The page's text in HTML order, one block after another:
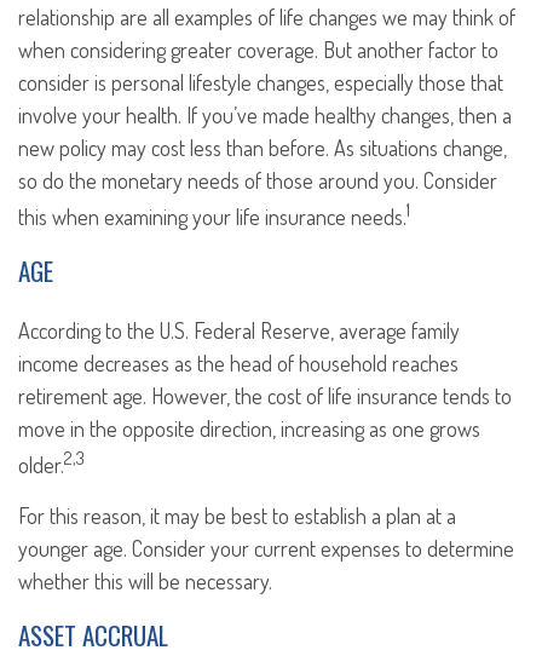
relationship are all examples of life changes we may think of
when considering greater coverage. But another factor to
consider is personal lifestyle changes, especially those that
involve your health. If you’ve made healthy changes, then a
new policy may cost less than before. As situations change,
so do the monetary needs of those around you. Consider
this when examining your life insurance needs.1
AGE
According to the U.S. Federal Reserve, average family
income decreases as the head of household reaches
retirement age. However, the cost of life insurance tends to
move in the opposite direction, increasing as one grows
older.2,3
For this reason, it may be best to establish a plan at a
younger age. Consider your current expenses to determine
whether this will be necessary.
ASSET ACCRUAL